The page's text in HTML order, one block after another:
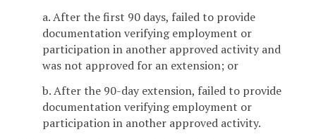
a. After the first 90 days, failed to provide
documentation verifying employment or
participation in another approved activity and
was not approved for an extension; or
b. After the 90-day extension, failed to provide
documentation verifying employment or
participation in another approved activity.